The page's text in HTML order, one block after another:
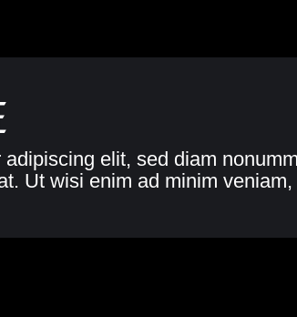
elit, sed diam
Ut wisi enim ad minim